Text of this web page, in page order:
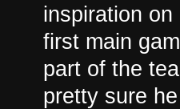
inspiration
first main
part of the
pretty sure